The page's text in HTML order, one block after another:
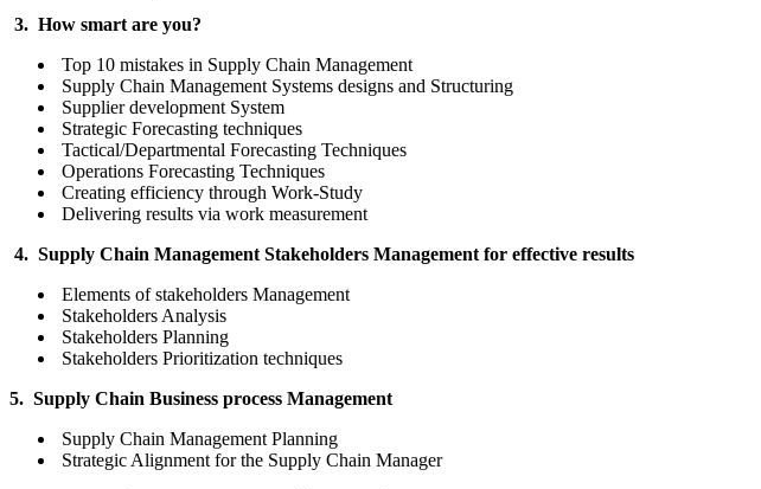
3. How smart are you?
Top 10 mistakes in Supply Chain Management
Supply Chain Management Systems designs and Structuring
Supplier development System
Strategic Forecasting techniques
Tactical/Departmental Forecasting Techniques
Operations Forecasting Techniques
Creating efficiency through Work-Study
Delivering results via work measurement
4. Supply Chain Management Stakeholders Management for effective results
Elements of stakeholders Management
Stakeholders Analysis
Stakeholders Planning
Stakeholders Prioritization techniques
5. Supply Chain Business process Management
Supply Chain Management Planning
Strategic Alignment for the Supply Chain Manager